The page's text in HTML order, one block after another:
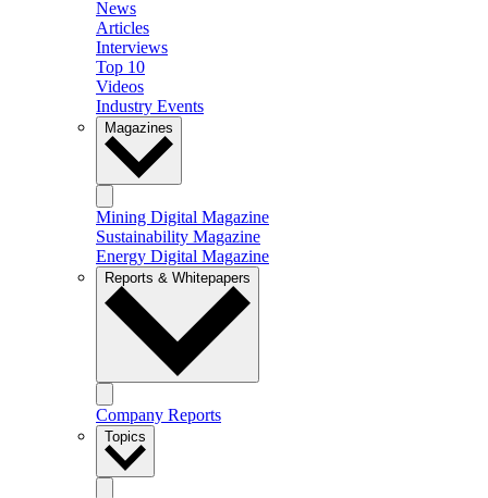
News
Articles
Interviews
Top 10
Videos
Industry Events
Magazines
Mining Digital Magazine
Sustainability Magazine
Energy Digital Magazine
Reports & Whitepapers
Company Reports
Topics